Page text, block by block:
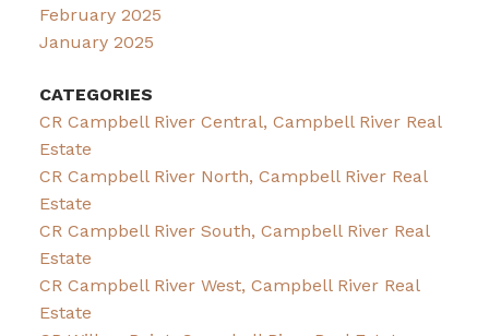
February 2025
January 2025
CATEGORIES
CR Campbell River Central, Campbell River Real
Estate
CR Campbell River North, Campbell River Real
Estate
CR Campbell River South, Campbell River Real
Estate
CR Campbell River West, Campbell River Real
Estate